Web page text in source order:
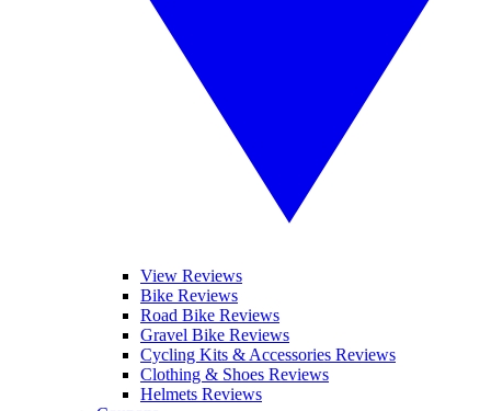
View Reviews
Bike Reviews
Road Bike Reviews
Gravel Bike Reviews
Cycling Kits & Accessories Reviews
Clothing & Shoes Reviews
Helmets Reviews